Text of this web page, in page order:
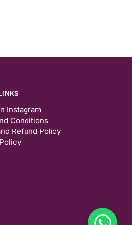
Instagram
Conditions
Refund Policy